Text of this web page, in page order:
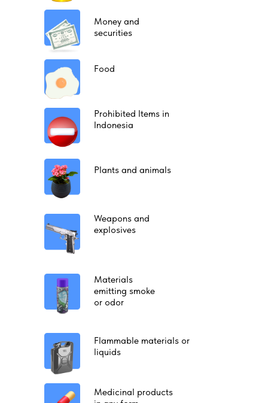
Money and
securities
Prohibited Items in
Indonesia
Food
Plants and animals
Weapons and
explosives
Medicinal products
Materials
emitting smoke
or odor
Flammable materials or
liquids